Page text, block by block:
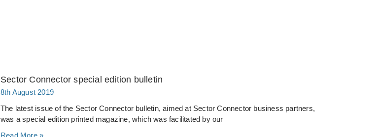
Sector Connector special edition bulletin
8th August 2019
The latest issue of the Sector Connector bulletin, aimed at Sector Connector business partners,
was a special edition printed magazine, which was facilitated by our